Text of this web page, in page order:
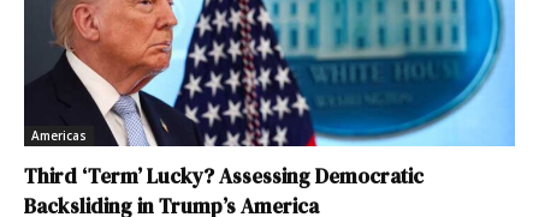
Americas
Third ‘Term’ Lucky? Assessing Democratic
Backsliding in Trump’s America